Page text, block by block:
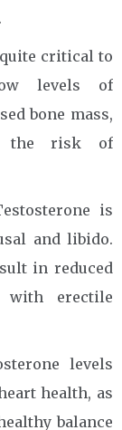
critical to
levels of
bone mass,
the risk of
is
and libido.
in reduced
with erectile
levels
health, as
balance